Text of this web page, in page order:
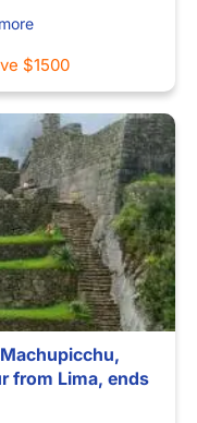
$1500
from Lima, ends